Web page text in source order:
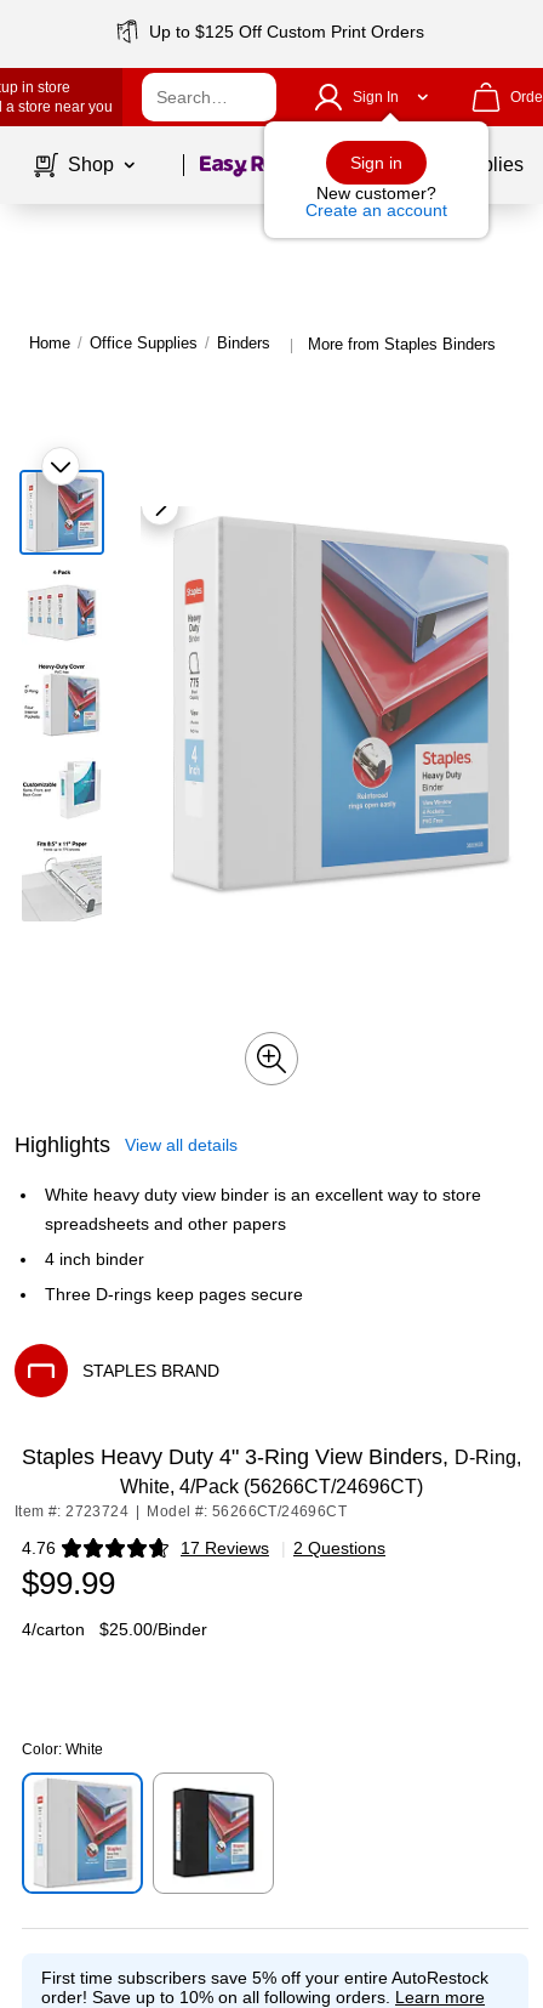
Up to $125 Off Custom Print Orders
in store
a store near you
Sign In
Sign in
New customer?
Create an account
Shop Page1of School Supplies
Home / Office Supplies / Binders | More from Staples Binders
Highlights View all details
White heavy duty view binder is an excellent way to store
spreadsheets and other papers
4 inch binder
Three D-rings keep pages secure
STAPLES BRAND
Staples Heavy Duty 4" 3-Ring View Binders, D-Ring,
White, 4/Pack (56266CT/24696CT)
Item #: 2723724 Model #: 56266CT/24696CT
4.76 17 Reviews
Exited tooltip | 2 Questions
$99.99
4/carton $25.00/Binder
Color: White
First time subscribers save 5% off your entire AutoRestock
order! Save up to 10% on all following orders. Learn more